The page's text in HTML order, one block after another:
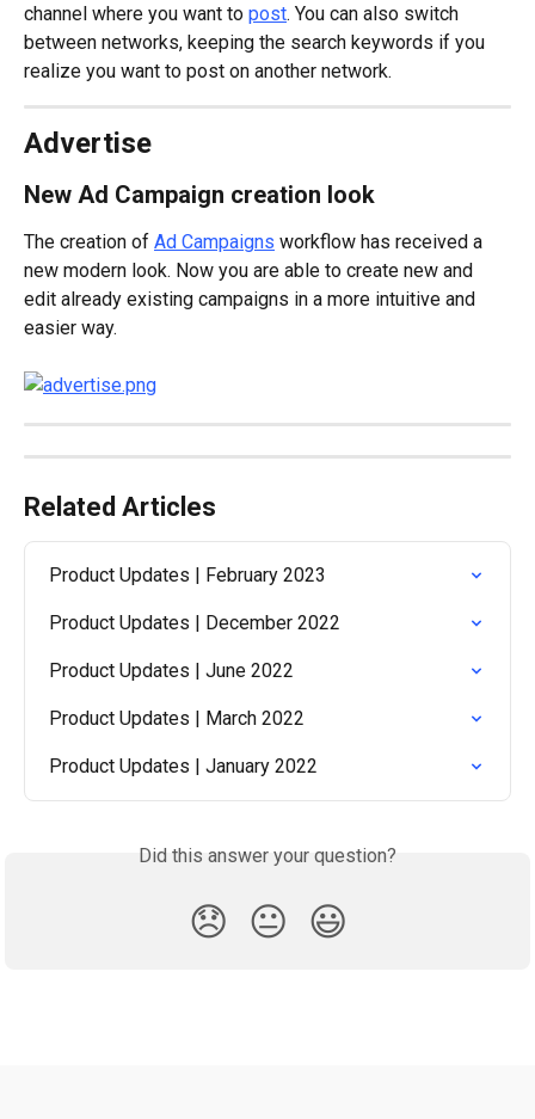
channel where you want to post. You can also switch
between networks, keeping the search keywords if you
realize you want to post on another network.
Advertise
New Ad Campaign creation look
The creation of Ad Campaigns workflow has received a
new modern look. Now you are able to create new and
edit already existing campaigns in a more intuitive and
easier way.
Related Articles
Product Updates | February 2023
Product Updates | December 2022
Product Updates | June 2022
Product Updates | March 2022
Product Updates | January 2022
Did this answer your question?
😞 😐 😃